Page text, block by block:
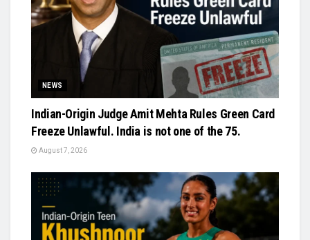
NEWS
Indian-Origin Judge Amit Mehta Rules Green Card
Freeze Unlawful. India is not one of the 75.
August 7, 2026